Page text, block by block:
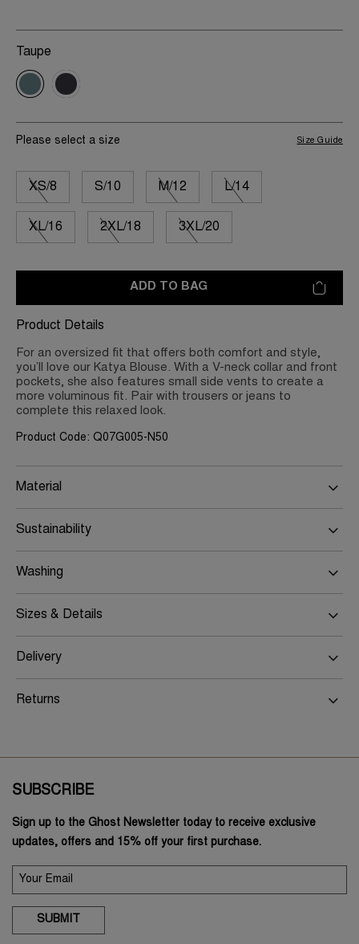
Taupe
Please select a size
XS/8 S/10 M/12 L/14
XL/16 2XL/18 3XL/20
Size Guide
ADD TO BAG
Product Details
For an oversized fit that offers both comfort and style,
you’ll love our Katya Blouse. With a V-neck collar and front
pockets, she also features small side vents to create a
more voluminous fit. Pair with trousers or jeans to
complete this relaxed look.
Product Code: Q07G005-N50
Material
Sustainability
Washing
Sizes & Details
Delivery
Returns
SUBSCRIBE
Sign up to the Ghost Newsletter today to receive exclusive
updates, offers and 15% off your first purchase.
SUBMIT